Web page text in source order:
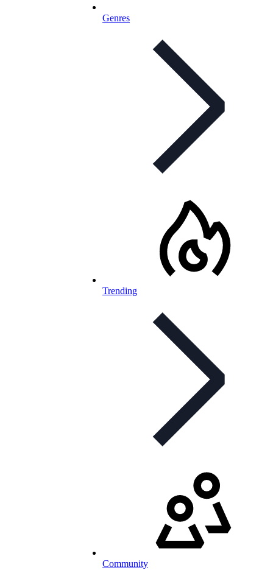
Genres
Trending
Community